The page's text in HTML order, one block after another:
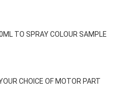
TO SPRAY COLOUR SAMPLE
CHOICE OF MOTOR PART